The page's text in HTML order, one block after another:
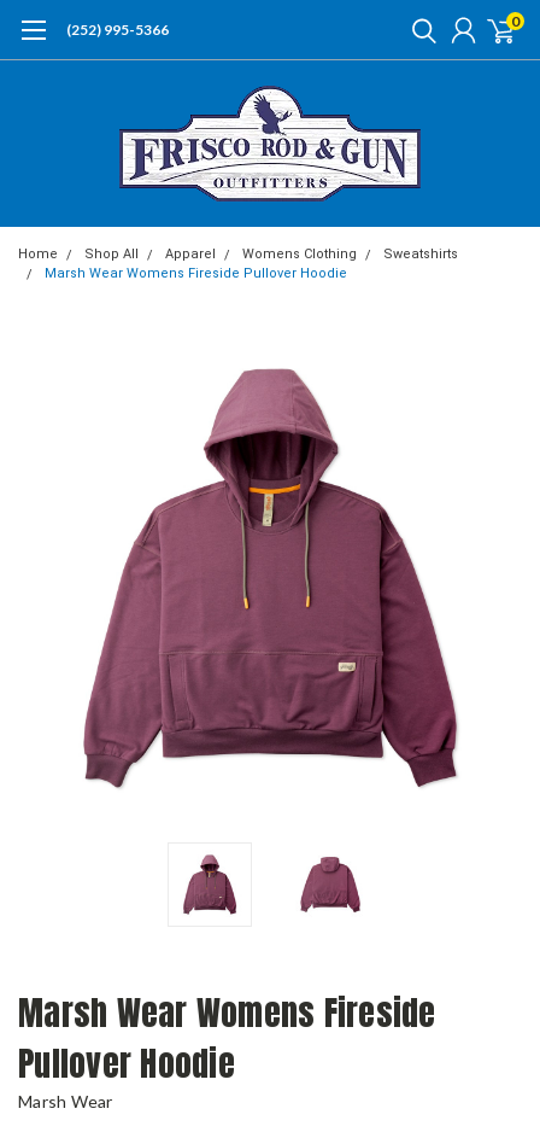
(252) 995-5366 0
Home Shop All Apparel Womens Clothing
Sweatshirts
Marsh Wear Womens Fireside Pullover Hoodie
Marsh Wear Womens Fireside
Pullover Hoodie
Marsh Wear